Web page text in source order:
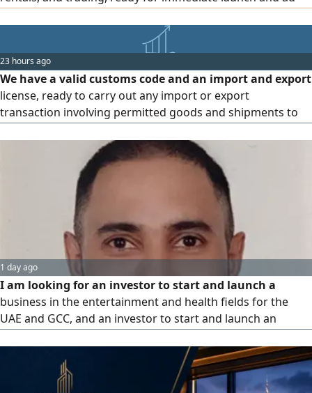
UAE Entrepreneur Golden Visa. Selling due to lack of time
(after 1.5 years of development) Price is affordable
including source code, domain, and full ownership
transfer
23 hours ago
We have a valid customs code and an import and export
license, ready to carry out any import or export
transaction involving permitted goods and shipments to
1 day ago
I am looking for an investor to start and launch a
business in the entertainment and health fields for the
UAE and GCC, and an investor to start and launch an